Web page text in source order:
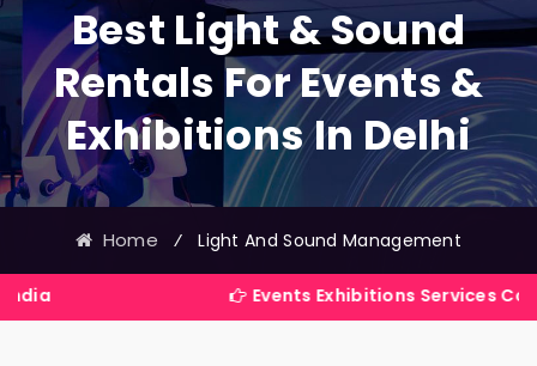
Best Light & Sound
Rentals For Events &
Exhibitions In Delhi
Home ⁄ Light And Sound Management
Events Exhibitions Services Company in India